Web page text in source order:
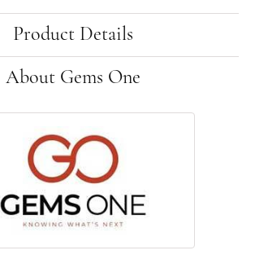
Product Details
About Gems One